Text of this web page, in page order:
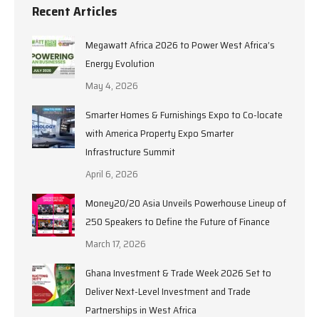
Recent Articles
Megawatt Africa 2026 to Power West Africa’s
Energy Evolution
May 4, 2026
Smarter Homes & Furnishings Expo to Co-locate
with America Property Expo Smarter
Infrastructure Summit
April 6, 2026
Money20/20 Asia Unveils Powerhouse Lineup of
250 Speakers to Define the Future of Finance
March 17, 2026
Ghana Investment & Trade Week 2026 Set to
Deliver Next-Level Investment and Trade
Partnerships in West Africa